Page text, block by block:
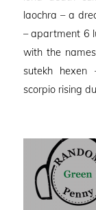
laochra – a
– apartment 6
with the
sutekh hexen
scorpio rising